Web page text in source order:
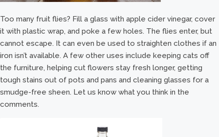
Too many fruit flies? Fill a glass with apple cider vinegar, cover
it with plastic wrap, and poke a few holes. The flies enter, but
cannot escape. It can even be used to straighten clothes if an
iron isn’t available. A few other uses include keeping cats off
the furniture, helping cut flowers stay fresh longer, getting
tough stains out of pots and pans and cleaning glasses for a
smudge-free sheen. Let us know what you think in the
comments.